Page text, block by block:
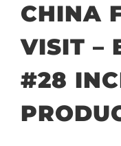
CHINA
VISIT –
#28